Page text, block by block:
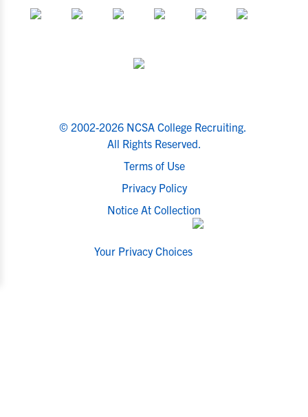
© 2002-2026 NCSA College Recruiting.
All Rights Reserved.
Terms of Use
Privacy Policy
Notice At Collection
Your Privacy Choices